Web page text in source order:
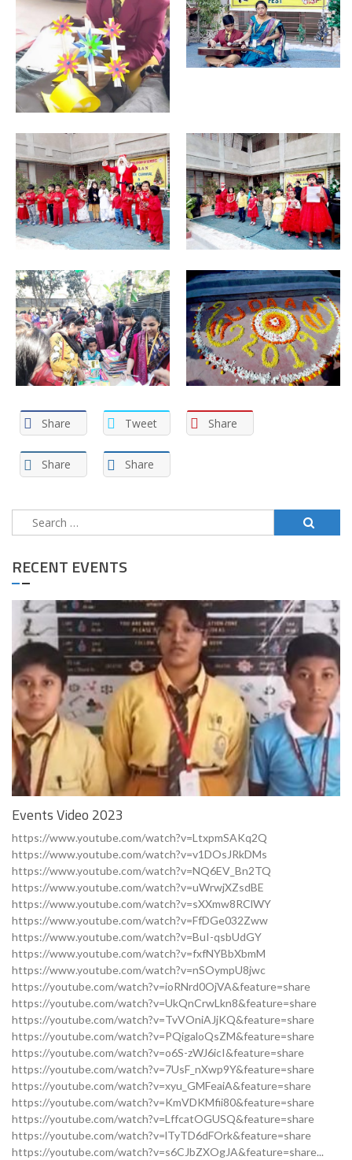
Share Tweet Share
Share Share
Search
for:
RECENT EVENTS
Events Video 2023
https://www.youtube.com/watch?v=LtxpmSAKq2Q
https://www.youtube.com/watch?v=v1DOsJRkDMs
https://www.youtube.com/watch?v=NQ6EV_Bn2TQ
https://www.youtube.com/watch?v=uWrwjXZsdBE
https://www.youtube.com/watch?v=sXXmw8RClWY
https://www.youtube.com/watch?v=FfDGe032Zww
https://www.youtube.com/watch?v=BuI-qsbUdGY
https://www.youtube.com/watch?v=fxfNYBbXbmM
https://www.youtube.com/watch?v=nSOympU8jwc
https://youtube.com/watch?v=ioRNrd0OjVA&feature=share
https://youtube.com/watch?v=UkQnCrwLkn8&feature=share
https://youtube.com/watch?v=TvVOniAJjKQ&feature=share
https://youtube.com/watch?v=PQigaloQsZM&feature=share
https://youtube.com/watch?v=o6S-zWJ6icI&feature=share
https://youtube.com/watch?v=7UsF_nXwp9Y&feature=share
https://youtube.com/watch?v=xyu_GMFeaiA&feature=share
https://youtube.com/watch?v=KmVDKMfii80&feature=share
https://youtube.com/watch?v=LffcatOGUSQ&feature=share
https://youtube.com/watch?v=lTyTD6dFOrk&feature=share
https://youtube.com/watch?v=s6CJbZXOgJA&feature=share...